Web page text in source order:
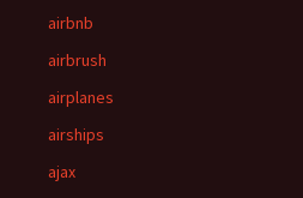
airbnb
airbrush
airplanes
airships
ajax